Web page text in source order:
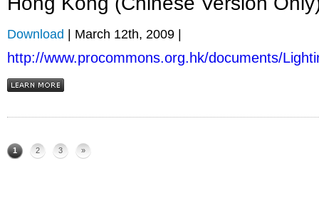
Download | March 12th, 2009 |
http://www.procommons.org.hk/documents/
1 2 3 »